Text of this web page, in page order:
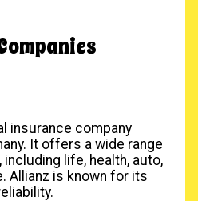
insurance company
It offers a wide range
life, health, auto,
Allianz is known for its